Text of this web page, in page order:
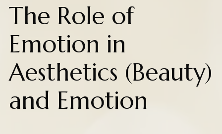
The Role of
Emotion in
Aesthetics (Beauty)
and Emotion